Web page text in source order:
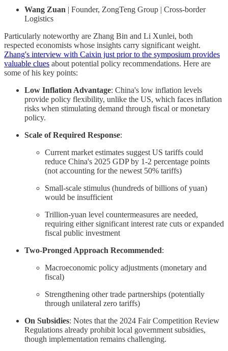
Wang Zuan | Founder, ZongTeng Group | Cross-border
Logistics
Particularly noteworthy are Zhang Bin and Li Xunlei, both
respected economists whose insights carry significant weight.
Zhang's interview with Caixin just prior to the symposium provides
valuable clues about potential policy recommendations. Here are
some of his key points:
Low Inflation Advantage: China's low inflation levels
provide policy flexibility, unlike the US, which faces inflation
risks when stimulating demand through fiscal or monetary
policy.
Scale of Required Response:
Current market estimates suggest US tariffs could
reduce China's 2025 GDP by 1-2 percentage points
(not accounting for the newest 50% tariffs)
Small-scale stimulus (hundreds of billions of yuan)
would be insufficient
Trillion-yuan level countermeasures are needed,
requiring either significant interest rate cuts or expanded
fiscal public investment
Two-Pronged Approach Recommended:
Macroeconomic policy adjustments (monetary and
fiscal)
Strengthening other trade partnerships (potentially
through unilateral zero tariffs)
On Subsidies: Notes that the 2024 Fair Competition Review
Regulations already prohibit local government subsidies,
though implementation remains challenging.